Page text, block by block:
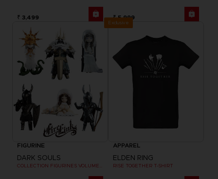
₹ 3,499 ₹ 5,999
FIGURINE
DARK SOULS
Exclusive
APPAREL
ELDEN RING
RISE TOGETHER T-SHIRT